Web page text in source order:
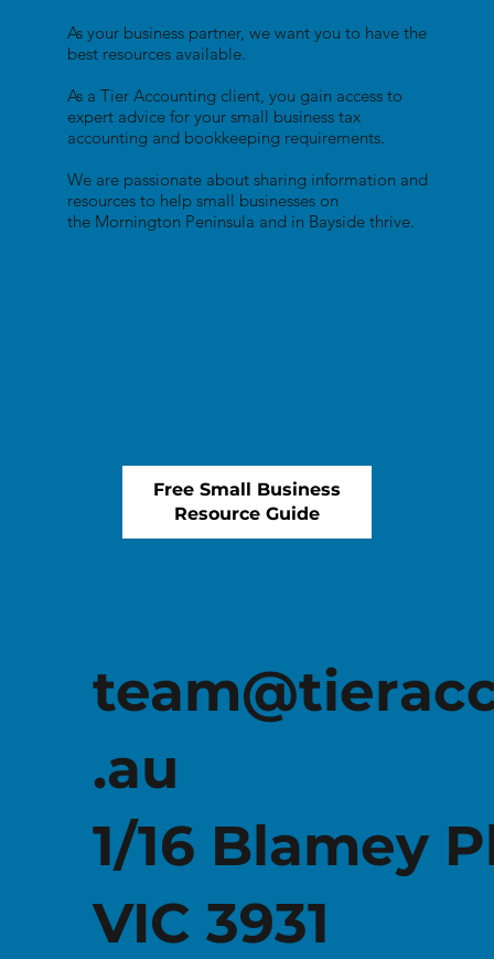
As your business partner, we want you to have the
best resources available.
As a Tier Accounting client, you gain access to
expert advice for your small business tax
accounting and bookkeeping requirements.
We are passionate about sharing information and
resources to help small businesses on
the Mornington Peninsula and in Bayside thrive.
Free Small Business
Resource Guide
.au
1/16 Blamey
VIC 3931